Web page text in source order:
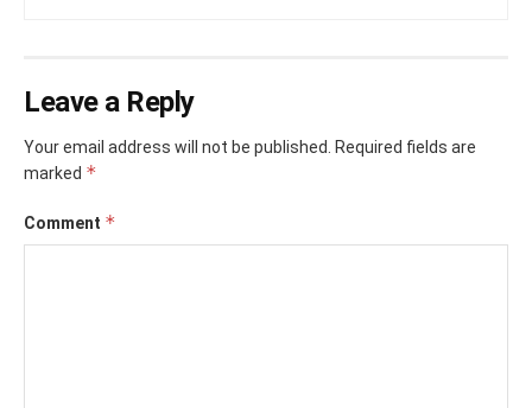
Leave a Reply
Your email address will not be published.
Required fields are
marked *
Comment *